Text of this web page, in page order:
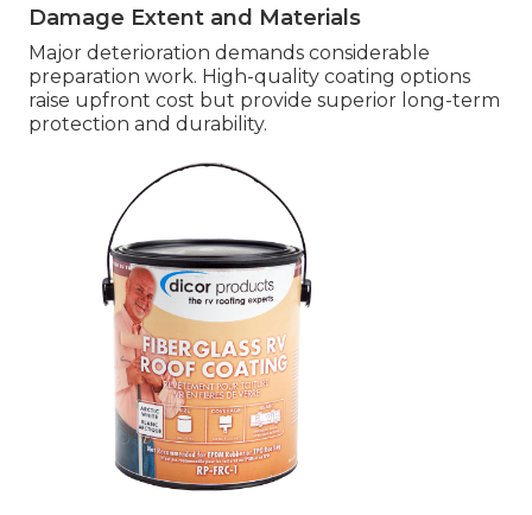
Damage Extent and Materials
Major deterioration demands considerable
preparation work. High-quality coating options
raise upfront cost but provide superior long-term
protection and durability.